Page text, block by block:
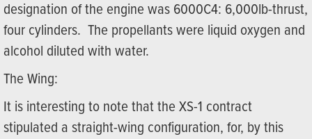
designation of the engine was 6000C4: 6,000lb-thrust,
four cylinders. The propellants were liquid oxygen and
alcohol diluted with water.
The Wing:
It is interesting to note that the XS-1 contract
stipulated a straight-wing configuration, for, by this